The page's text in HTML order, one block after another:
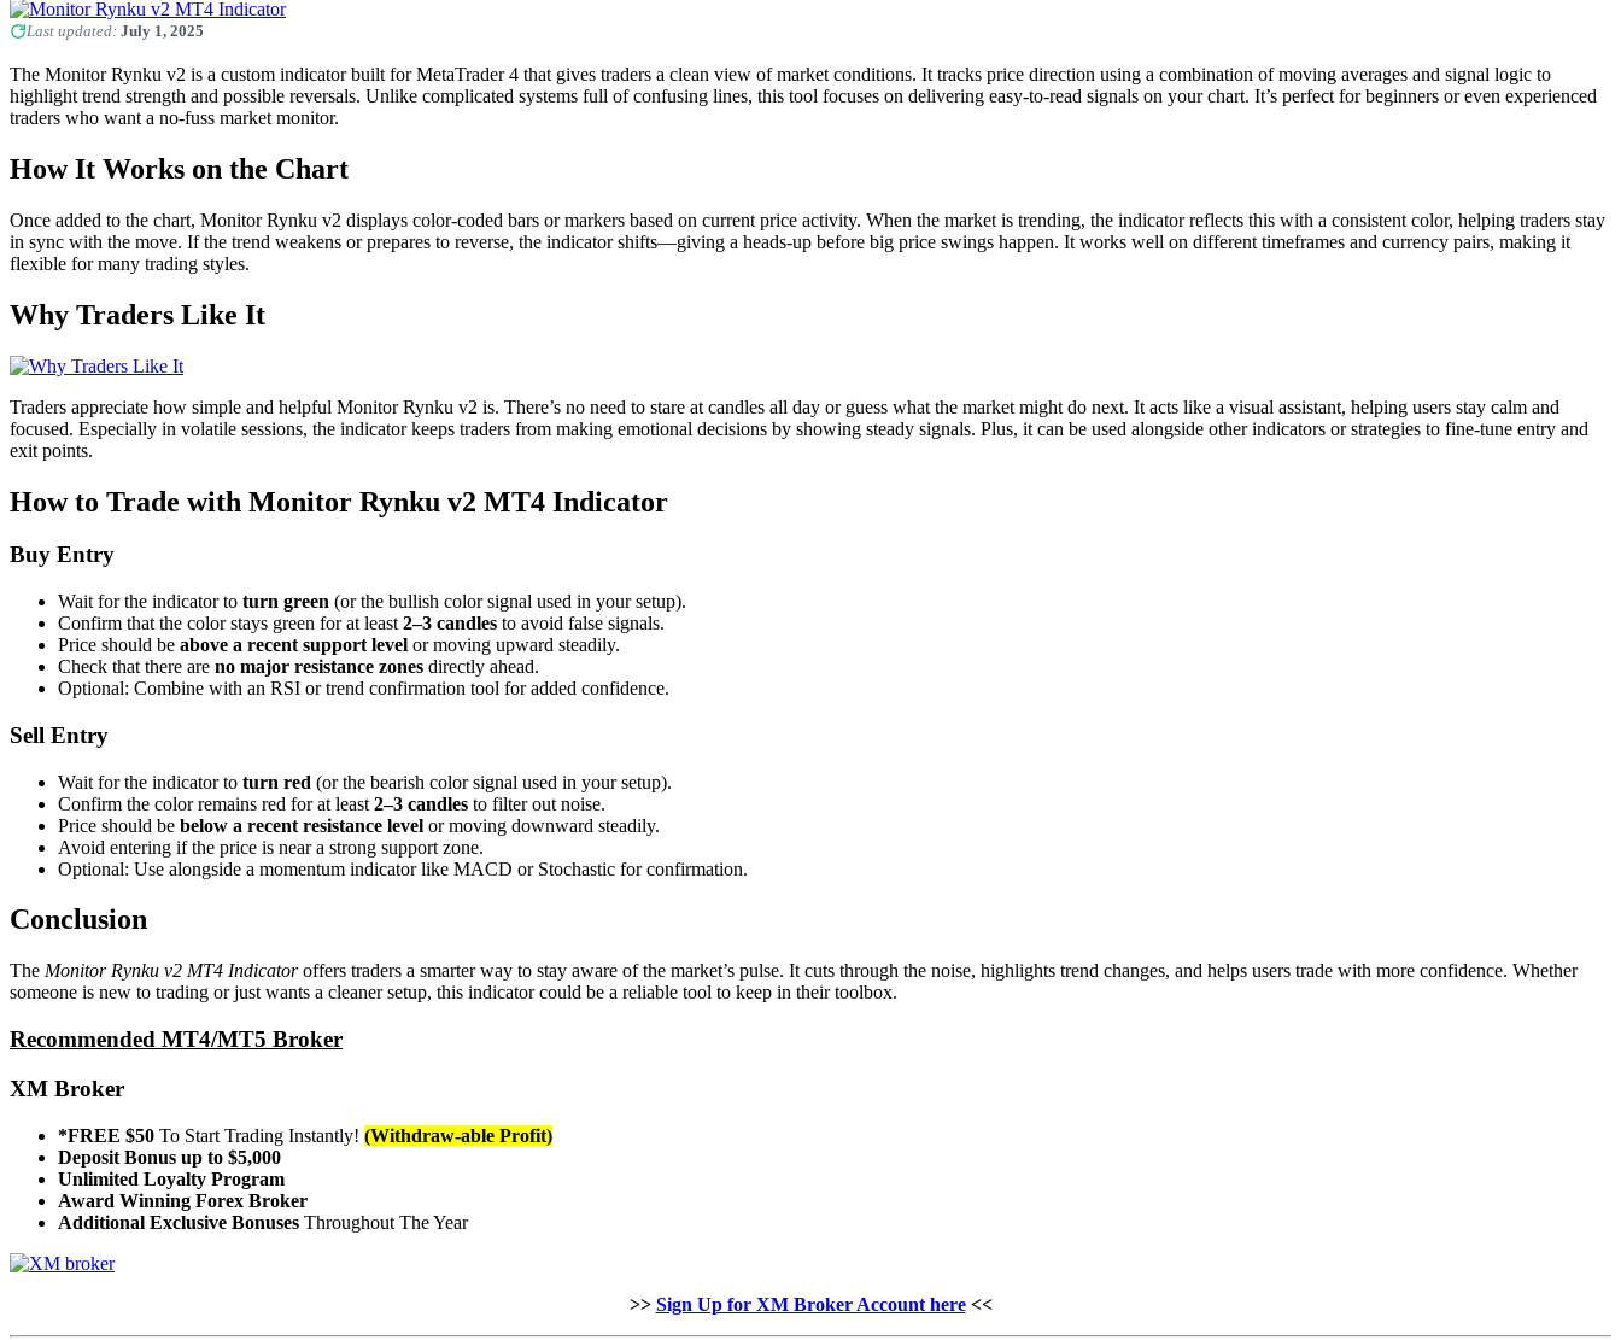
Last updated: July 1, 2025
The Monitor Rynku v2 is a custom indicator built for MetaTrader 4 that gives traders a clean view of market conditions. It tracks price direction using a combination of moving averages and signal logic to
highlight trend strength and possible reversals. Unlike complicated systems full of confusing lines, this tool focuses on delivering easy-to-read signals on your chart. It’s perfect for beginners or even experienced
traders who want a no-fuss market monitor.
How It Works on the Chart
Once added to the chart, Monitor Rynku v2 displays color-coded bars or markers based on current price activity. When the market is trending, the indicator reflects this with a consistent color, helping traders stay
in sync with the move. If the trend weakens or prepares to reverse, the indicator shifts—giving a heads-up before big price swings happen. It works well on different timeframes and currency pairs, making it
flexible for many trading styles.
Why Traders Like It
Traders appreciate how simple and helpful Monitor Rynku v2 is. There’s no need to stare at candles all day or guess what the market might do next. It acts like a visual assistant, helping users stay calm and
focused. Especially in volatile sessions, the indicator keeps traders from making emotional decisions by showing steady signals. Plus, it can be used alongside other indicators or strategies to fine-tune entry and
exit points.
How to Trade with Monitor Rynku v2 MT4 Indicator
Buy Entry
Wait for the indicator to turn green (or the bullish color signal used in your setup).
Confirm that the color stays green for at least 2–3 candles to avoid false signals.
Price should be above a recent support level or moving upward steadily.
Check that there are no major resistance zones directly ahead.
Optional: Combine with an RSI or trend confirmation tool for added confidence.
Sell Entry
Wait for the indicator to turn red (or the bearish color signal used in your setup).
Confirm the color remains red for at least 2–3 candles to filter out noise.
Price should be below a recent resistance level or moving downward steadily.
Avoid entering if the price is near a strong support zone.
Optional: Use alongside a momentum indicator like MACD or Stochastic for confirmation.
Conclusion
The Monitor Rynku v2 MT4 Indicatoroffers traders a smarter way to stay aware of the market’s pulse. It cuts through the noise, highlights trend changes, and helps users trade with more confidence. Whether
someone is new to trading or just wants a cleaner setup, this indicator could be a reliable tool to keep in their toolbox.
Recommended MT4/MT5 Broker
XM Broker
*FREE $50 To Start Trading Instantly! (Withdraw-able Profit)
Deposit Bonus up to $5,000
Unlimited Loyalty Program
Award Winning Forex Broker
Additional Exclusive Bonuses Throughout The Year
>> Sign Up for XM Broker Account here<<